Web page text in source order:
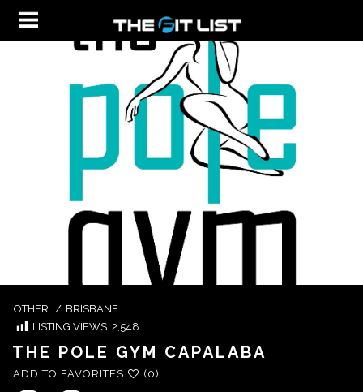
OTHER / BRISBANE
LISTING VIEWS: 2,548
THE POLE GYM CAPALABA
ADD TO FAVORITES (0)